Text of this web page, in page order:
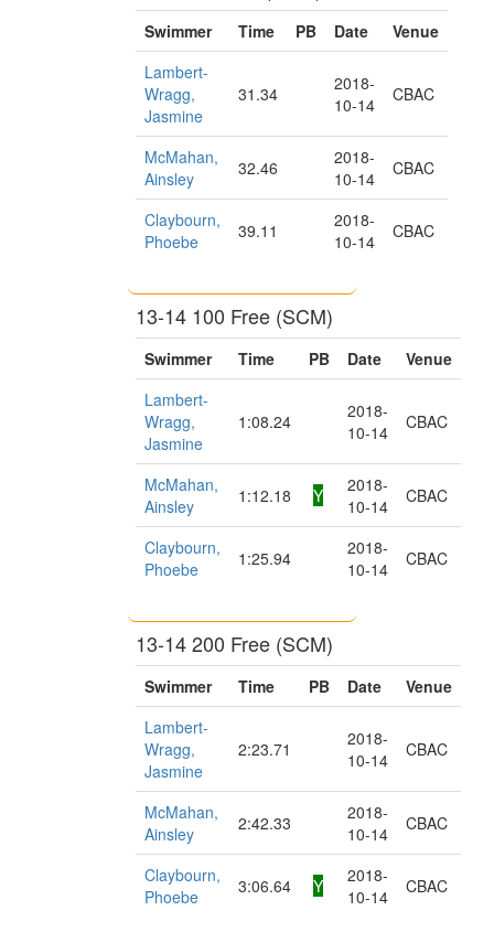
Swimmer Time PB Date
Venue
Lambert-
Wragg,
Jasmine
31.34
2018-
10-14
CBAC
McMahan,
Ainsley
32.46
2018-
10-14
CBAC
Claybourn,
Phoebe
39.11
2018-
10-14
CBAC
13-14 100 Free (SCM)
Swimmer Time PB Date
Venue
Lambert-
Wragg,
Jasmine
1:08.24
2018-
10-14
CBAC
McMahan,
Ainsley
1:12.18 Y
2018-
10-14
CBAC
Claybourn,
Phoebe
1:25.94
2018-
10-14
CBAC
13-14 200 Free (SCM)
Swimmer Time PB Date
Venue
Lambert-
Wragg,
Jasmine
2:23.71
2018-
10-14
CBAC
McMahan,
Ainsley
2:42.33
2018-
10-14
CBAC
Claybourn,
Phoebe
3:06.64 Y
2018-
10-14
CBAC